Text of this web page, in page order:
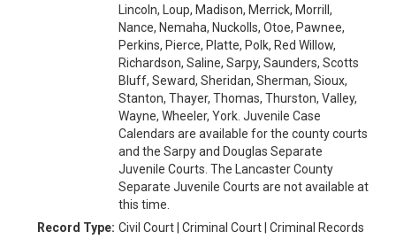
Lincoln, Loup, Madison, Merrick, Morrill,
Nance, Nemaha, Nuckolls, Otoe, Pawnee,
Perkins, Pierce, Platte, Polk, Red Willow,
Richardson, Saline, Sarpy, Saunders, Scotts
Bluff, Seward, Sheridan, Sherman, Sioux,
Stanton, Thayer, Thomas, Thurston, Valley,
Wayne, Wheeler, York. Juvenile Case
Calendars are available for the county courts
and the Sarpy and Douglas Separate
Juvenile Courts. The Lancaster County
Separate Juvenile Courts are not available at
this time.
Record Type: Civil Court | Criminal Court | Criminal Records